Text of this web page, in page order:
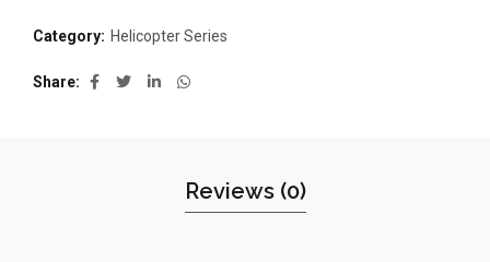
Category: Helicopter Series
Share
Reviews (0)